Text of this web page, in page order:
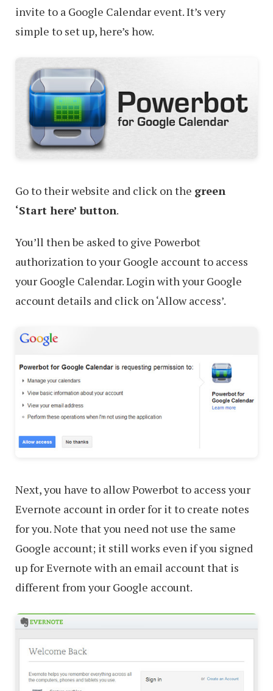
invite to a Google Calendar event. It’s very
simple to set up, here’s how.
Go to their website and click on the green
‘Start here’ button.
You’ll then be asked to give Powerbot
authorization to your Google account to access
your Google Calendar. Login with your Google
account details and click on ‘Allow access’.
Next, you have to allow Powerbot to access your
Evernote account in order for it to create notes
for you. Note that you need not use the same
Google account; it still works even if you signed
up for Evernote with an email account that is
different from your Google account.